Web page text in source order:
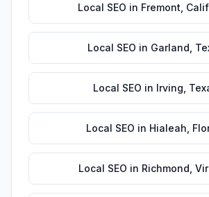
Local SEO in Fremont
Local SEO in Garland
Local SEO in Irving
Local SEO in Hialeah
Local SEO in Richmond